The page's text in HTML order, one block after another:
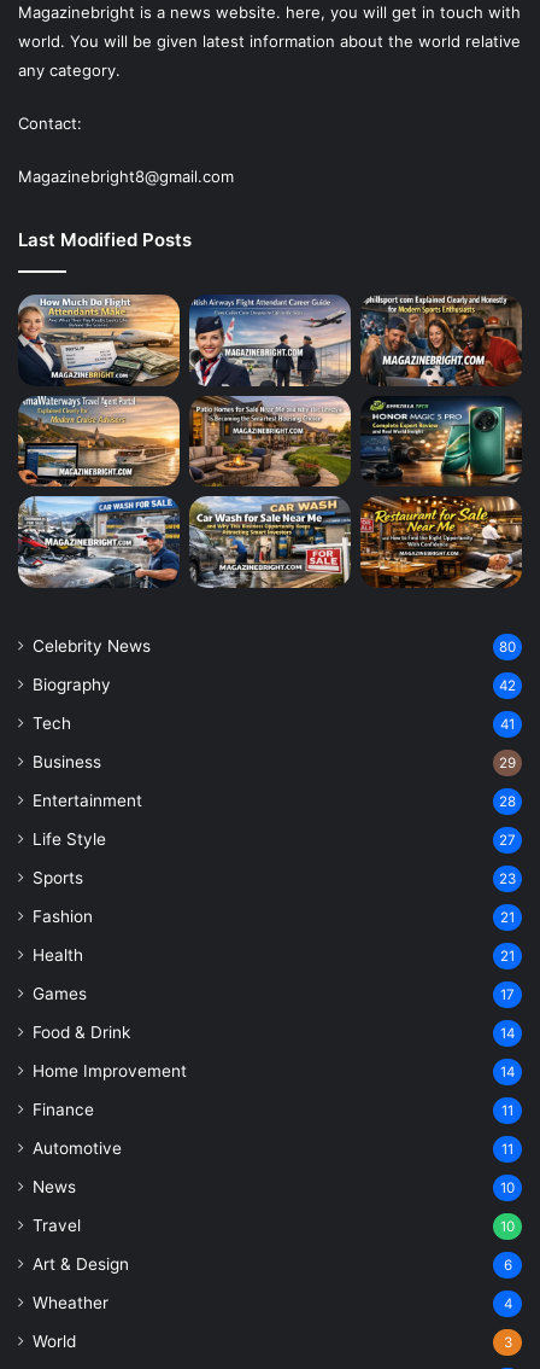
Magazinebright is a news website. here, you will get in touch with
world. You will be given latest information about the world relative
any category.
Contact:
Magazinebright8@gmail.com
Last Modified Posts
Celebrity News 80
Biography 42
Tech 41
Business 29
Entertainment 28
Life Style 27
Sports 23
Fashion 21
Health 21
Games 17
Food & Drink 14
Home Improvement 14
Finance 11
Automotive 11
News 10
Travel 10
Art & Design 6
Wheather 4
World 3